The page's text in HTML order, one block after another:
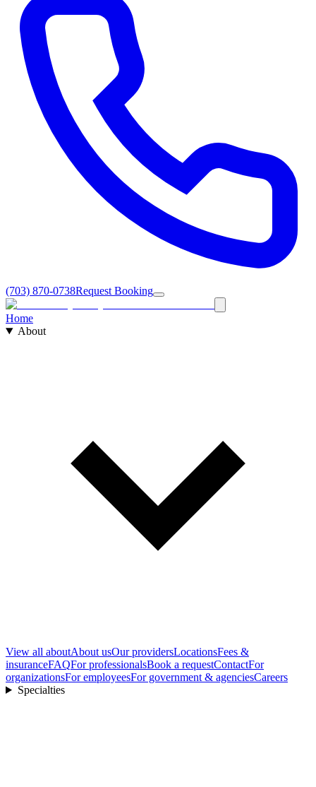
(703) 870-0738Request Booking
Home
About
View all aboutAbout usOur providersLocationsFees &
insuranceFAQFor professionalsBook a requestContactFor
organizationsFor employeesFor government & agenciesCareers
Specialties